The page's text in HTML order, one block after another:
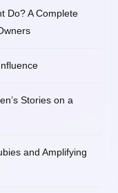
Do? A Complete
Stories on a
and Amplifying